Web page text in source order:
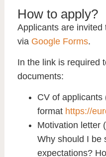
How to apply?
Applicants are
via Google Forms.
In the link is required
documents:
CV of applicants
format https://
Motivation letter
Why should I be
expectations?